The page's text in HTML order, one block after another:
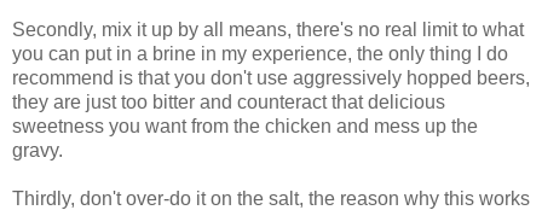
Secondly, mix it up by all means, there's no real limit to what
you can put in a brine in my experience, the only thing I do
recommend is that you don't use aggressively hopped beers,
they are just too bitter and counteract that delicious
sweetness you want from the chicken and mess up the
gravy.
Thirdly, don't over-do it on the salt, the reason why this works